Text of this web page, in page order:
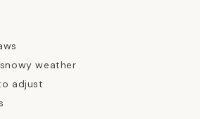
weather
adjust